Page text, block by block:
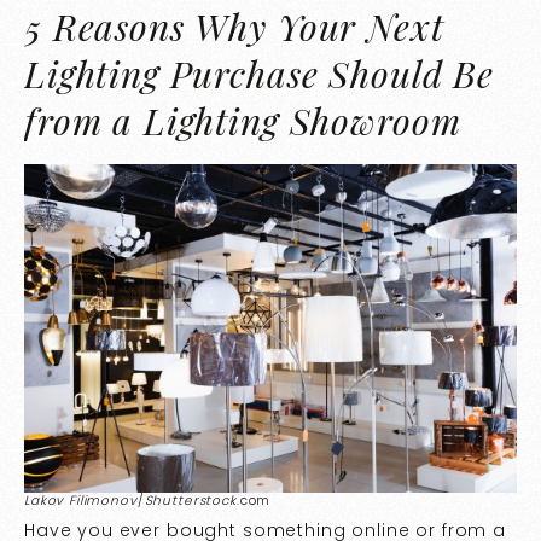
5 Reasons Why Your Next
Lighting Purchase Should Be
from a Lighting Showroom
Lakov Filimonov/ Shutterstock.com
Have you ever bought something online or from a